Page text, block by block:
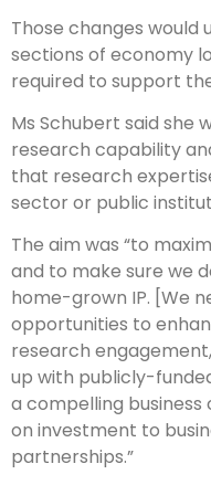
Those changes
sections of economy
required to support
Ms Schubert said she
research capability
that research
sector or public
The aim was “to
and to make sure we
home-grown IP. [We
opportunities to
research
up with publicly-
a compelling
on investment to
partnerships.”